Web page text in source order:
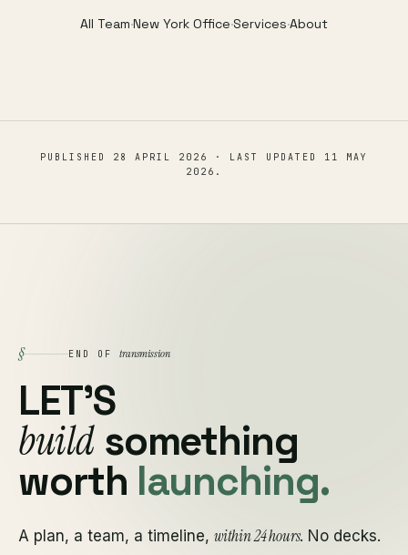
All Team·New York Office·Services·About
PUBLISHED 28 APRIL 2026 · LAST UPDATED 11 MAY
2026 .
§ END OF transmission
LET'S
buildsomething
worth launching.
A plan, a team, a timeline, within 24 hours. No decks.